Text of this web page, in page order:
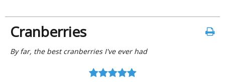
Cranberries
By far, the best cranberries I've ever had